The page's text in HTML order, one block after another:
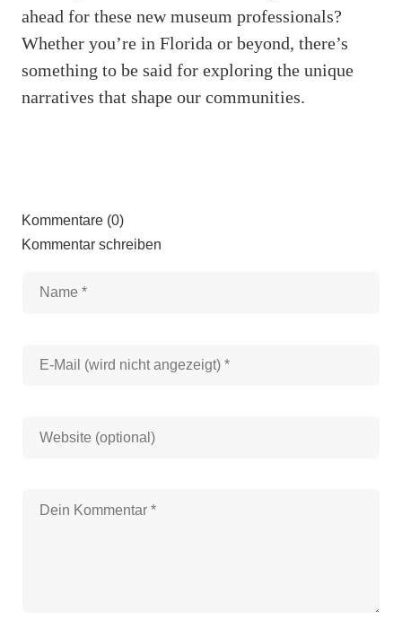
ahead for these new museum professionals?
Whether you’re in Florida or beyond, there’s
something to be said for exploring the unique
narratives that shape our communities.
Kommentare (0)
Kommentar schreiben